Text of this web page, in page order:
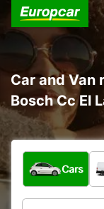
Car and Van
Bosch Cc El
What type of
Cars